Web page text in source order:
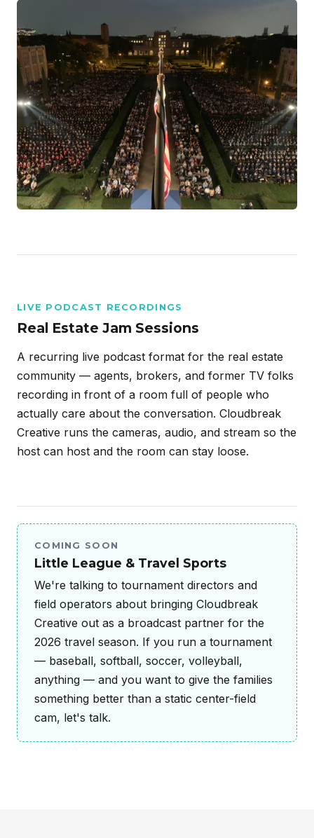
LIVE PODCAST RECORDINGS
Real Estate Jam Sessions
A recurring live podcast format for the real estate
community — agents, brokers, and former TV folks
recording in front of a room full of people who
actually care about the conversation. Cloudbreak
Creative runs the cameras, audio, and stream so the
host can host and the room can stay loose.
COMING SOON
Little League & Travel Sports
We're talking to tournament directors and
field operators about bringing Cloudbreak
Creative out as a broadcast partner for the
2026 travel season. If you run a tournament
— baseball, softball, soccer, volleyball,
anything — and you want to give the families
something better than a static center-field
cam, let's talk.